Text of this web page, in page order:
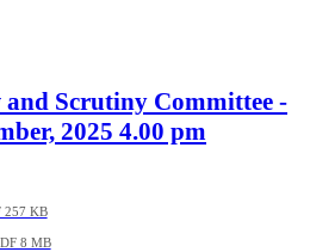
and Scrutiny Committee -
2025 4.00 pm
257 KB
8 MB